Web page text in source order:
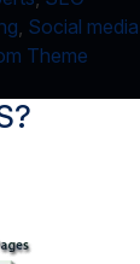
Social media
Theme